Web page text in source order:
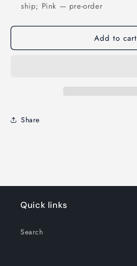
ship; Pink — pre-order
Add to cart
Share
Quick links
Search